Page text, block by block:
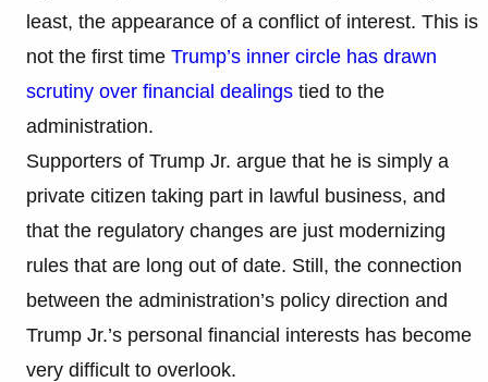
least, the appearance of a conflict of interest. This is
not the first time Trump’s inner circle has drawn
scrutiny over financial dealings tied to the
administration.
Supporters of Trump Jr. argue that he is simply a
private citizen taking part in lawful business, and
that the regulatory changes are just modernizing
rules that are long out of date. Still, the connection
between the administration’s policy direction and
Trump Jr.’s personal financial interests has become
very difficult to overlook.